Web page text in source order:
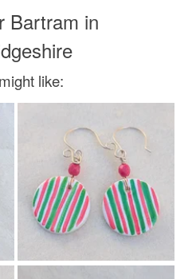
Glass Beads
Multicoloured
a handling fee. The seller is
or fees that may incur.
Bartram in
like: